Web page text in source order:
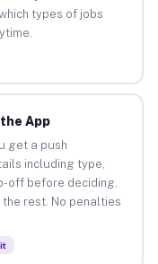
types of jobs
App
get a push
including type,
off before deciding.
rest. No penalties